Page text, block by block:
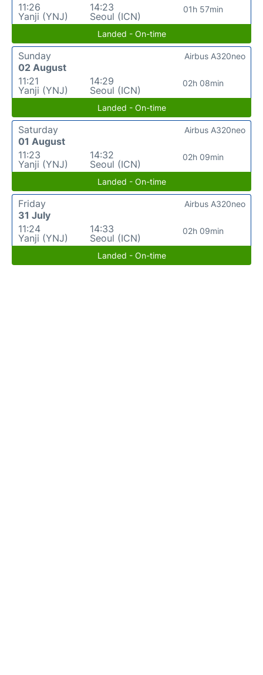
11:26
Yanji (YNJ)
14:23
Seoul (ICN)
01h 57min
Landed - On-time
Sunday
02 August
11:21
Yanji (YNJ)
14:29
Seoul (ICN)
02h 08min
Airbus A320neo
Landed - On-time
Saturday
01 August
11:23
Yanji (YNJ)
14:32
Seoul (ICN)
02h 09min
Airbus A320neo
Landed - On-time
Friday
31 July
11:24
Yanji (YNJ)
14:33
Seoul (ICN)
02h 09min
Airbus A320neo
Landed - On-time